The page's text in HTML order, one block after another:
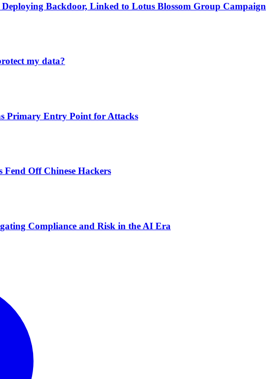
Backdoor, Linked to Lotus Blossom Group Campaign
my data?
Primary Entry Point for Attacks
Off Chinese Hackers
Compliance and Risk in the AI Era